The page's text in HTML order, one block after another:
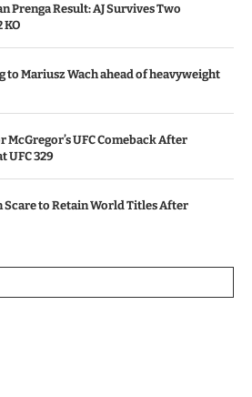
Prenga Result: AJ Survives Two
KO
to Mariusz Wach ahead of heavyweight
McGregor’s UFC Comeback After
UFC 329
Scare to Retain World Titles After